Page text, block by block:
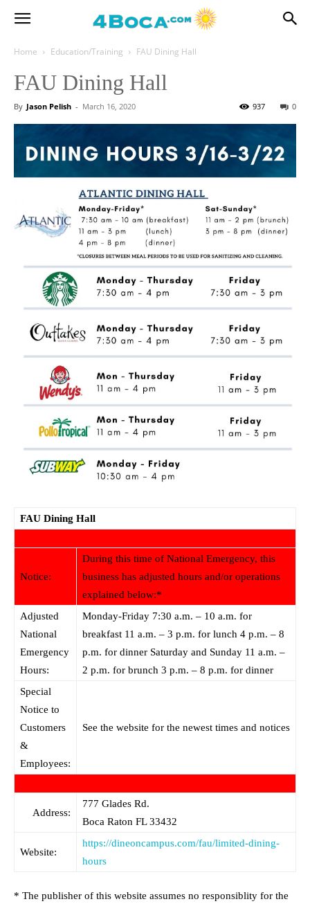
Home Education/Training FAU Dining Hall
FAU Dining Hall
By Jason Pelish - March 16, 2020 0
937
FAU Dining Hall
Notice:
During this time of National Emergency, this
business has adjusted hours and/or operations
explained below:*
Adjusted
National
Emergency
Hours:
Monday-Friday 7:30 a.m. – 10 a.m. for
breakfast 11 a.m. – 3 p.m. for lunch 4 p.m. – 8
p.m. for dinner Saturday and Sunday 11 a.m. –
2 p.m. for brunch 3 p.m. – 8 p.m. for dinner
Special
Notice to
Customers
&
Employees:
See the website for the newest times and notices
Address:
777 Glades Rd.
Boca Raton FL 33432
Website:
https://dineoncampus.com/fau/limited-dining-
hours
* The publisher of this website assumes no responsiblity for the